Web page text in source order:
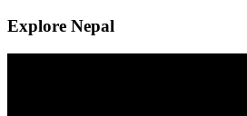
Explore Nepal